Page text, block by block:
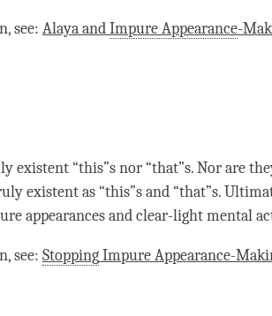
see: Alaya andImpure Appearance-
existent “this”s nor “that”s. Nor are
existent as “this”s and “that”s.
appearances and clear-light mental
see: StoppingImpure Appearance-